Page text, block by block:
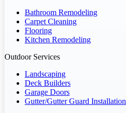
Bathroom Remodeling
Carpet Cleaning
Flooring
Kitchen Remodeling
Outdoor Services
Landscaping
Deck Builders
Garage Doors
Gutter/Gutter Guard Installation